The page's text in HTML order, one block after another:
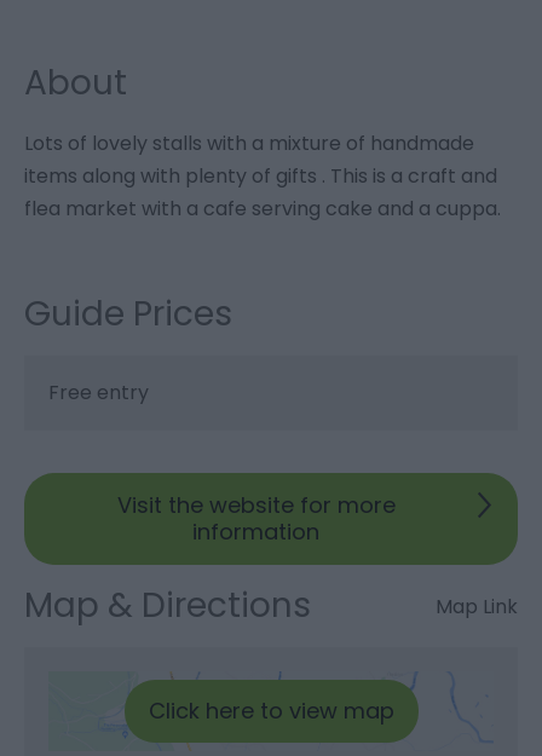
About
Lots of lovely stalls with a mixture of handmade
items along with plenty of gifts . This is a craft and
flea market with a cafe serving cake and a cuppa.
Guide Prices
Free entry
Visit the website for more
information
Map & Directions Map Link
Click here to view map